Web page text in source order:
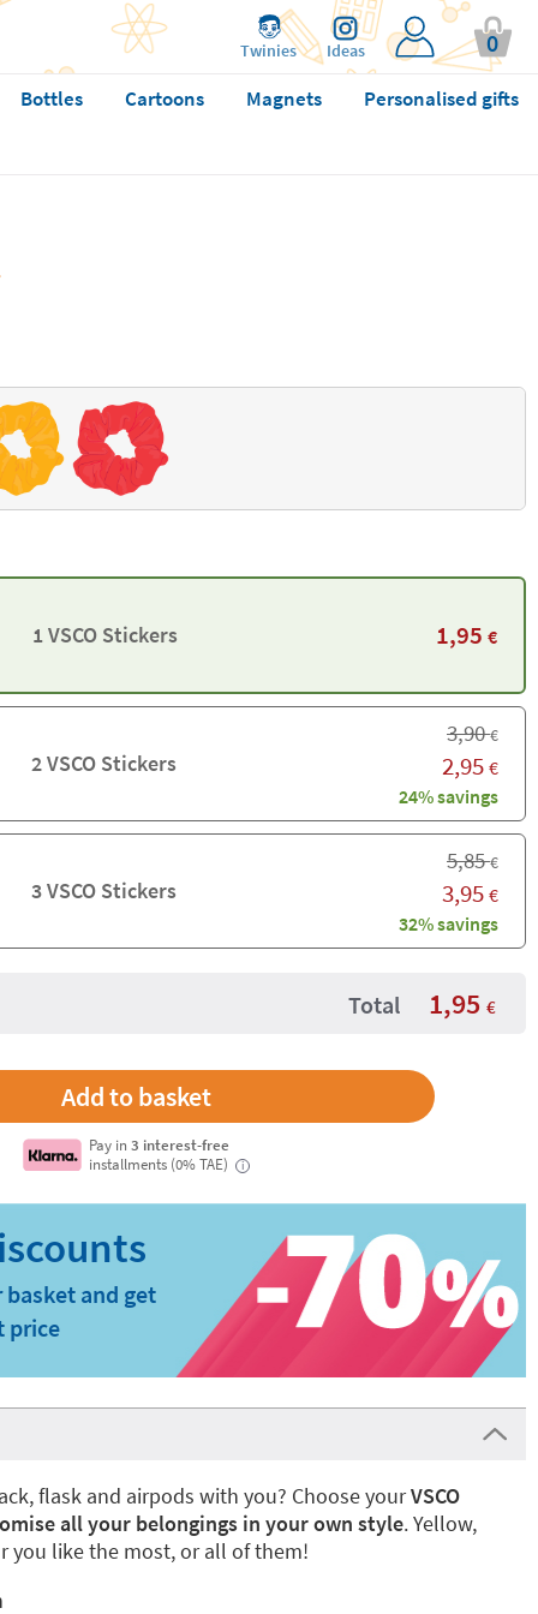
Twinies Ideas 0
Bottles Cartoons Magnets Personalised gifts
1 VSCO Stickers 1,95 €
2 VSCO Stickers
3,90€
2,95 €
24% savings
3 VSCO Stickers
5,85€
3,95 €
32% savings
Total 1,95 €
Pay in3 interest-free
installments (0% TAE)
i
and get
price
flask and airpods with you? Choose yourVSCO
all your belongings in your own style. Yellow,
you like the most, or all of them!